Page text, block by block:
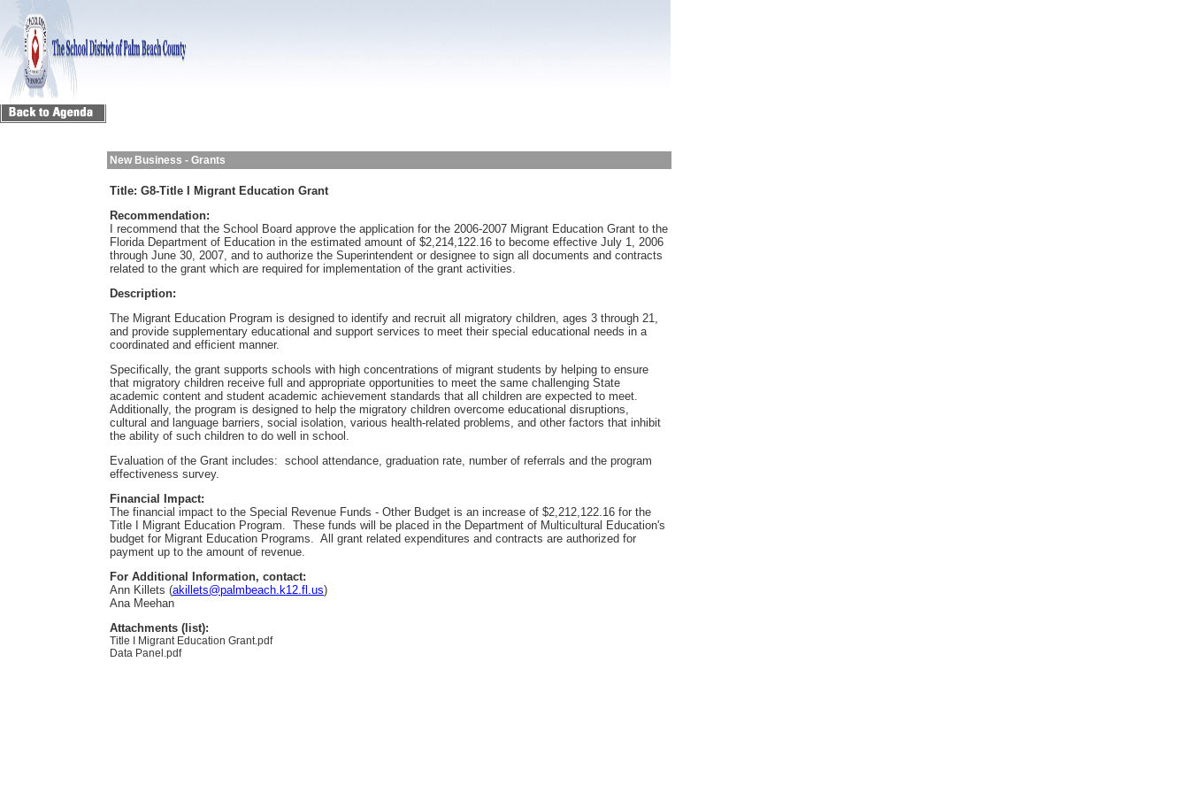
New Business - Grants
Title: G8-Title I Migrant Education Grant
Recommendation:
I recommend that the School Board approve the application for the 2006-2007 Migrant Education Grant to the
Florida Department of Education in the estimated amount of $2,214,122.16 to become effective July 1, 2006
through June 30, 2007, and to authorize the Superintendent or designee to sign all documents and contracts
related to the grant which are required for implementation of the grant activities.
Description:
The Migrant Education Program is designed to identify and recruit all migratory children, ages 3 through 21,
and provide supplementary educational and support services to meet their special educational needs in a
coordinated and efficient manner.
Specifically, the grant supports schools with high concentrations of migrant students by helping to ensure
that migratory children receive full and appropriate opportunities to meet the same challenging State
academic content and student academic achievement standards that all children are expected to meet.
Additionally, the program is designed to help the migratory children overcome educational disruptions,
cultural and language barriers, social isolation, various health-related problems, and other factors that inhibit
the ability of such children to do well in school.
Evaluation of the Grant includes: school attendance, graduation rate, number of referrals and the program
effectiveness survey.
Financial Impact:
The financial impact to the Special Revenue Funds - Other Budget is an increase of $2,212,122.16 for the
Title I Migrant Education Program. These funds will be placed in the Department of Multicultural Education's
budget for Migrant Education Programs. All grant related expenditures and contracts are authorized for
payment up to the amount of revenue.
For Additional Information, contact:
Ann Killets (akillets@palmbeach.k12.fl.us)
Ana Meehan
Attachments (list):
Title I Migrant Education Grant.pdf
Data Panel.pdf